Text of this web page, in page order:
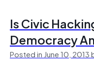
Is Civic
Democracy
Posted in June 10, 2013